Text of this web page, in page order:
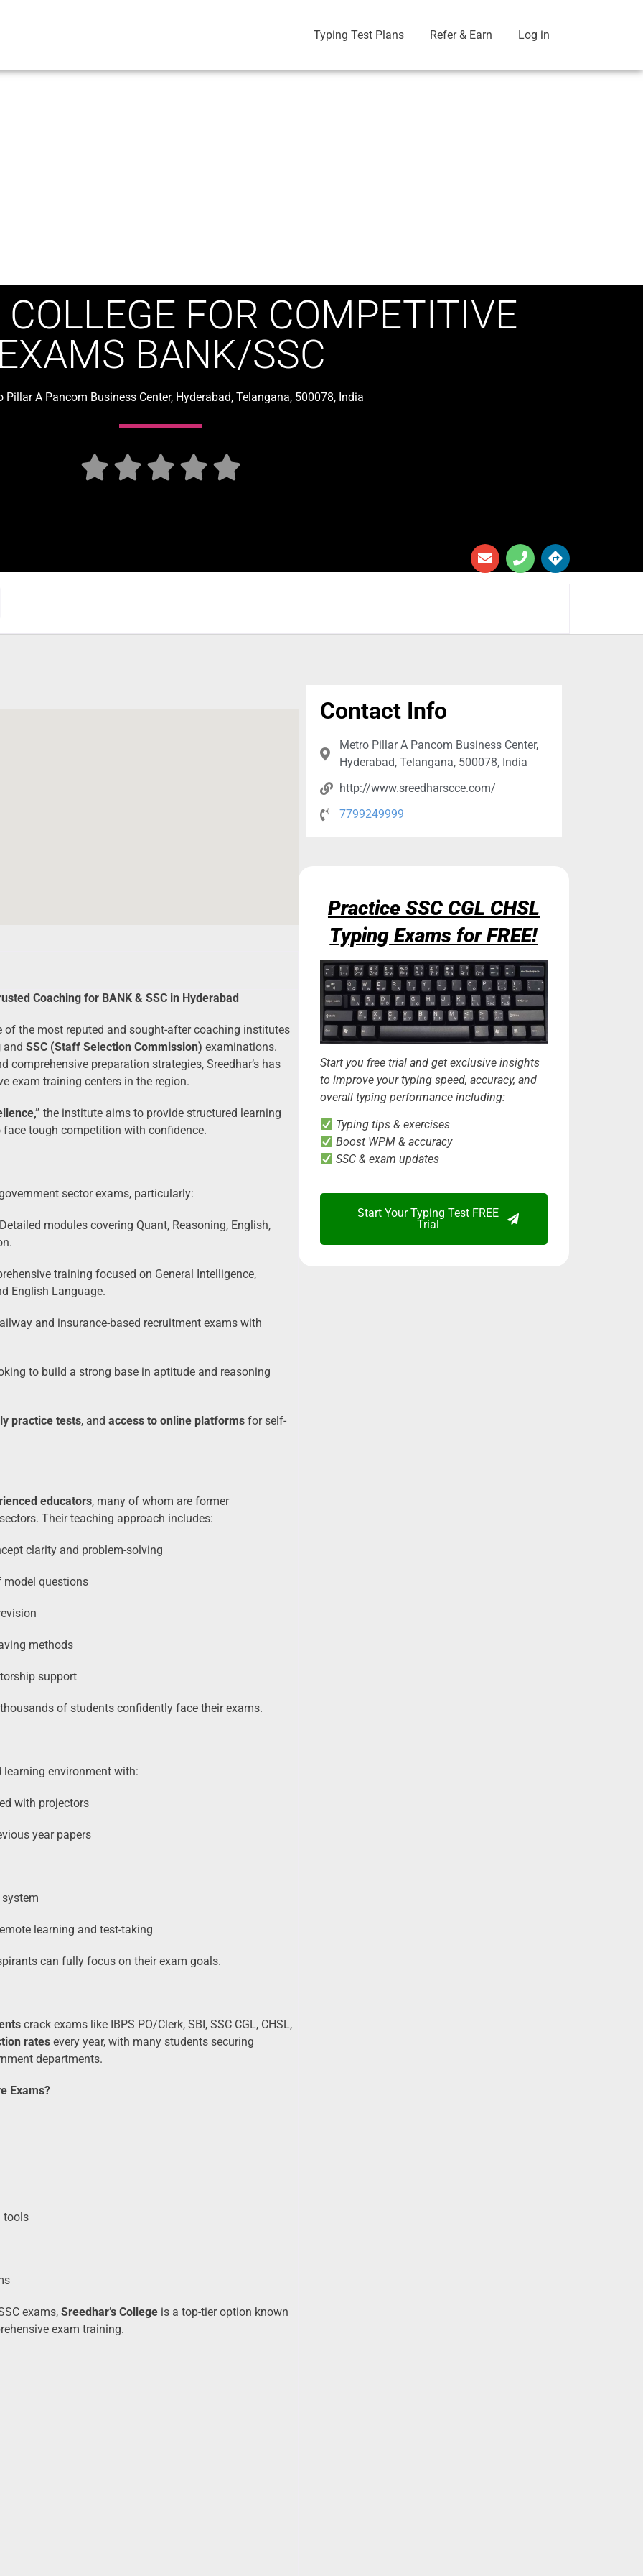
Typing Test Plans Refer & Earn Log in
FOR COMPETITIVE
BANK/SSC
Pillar A Pancom Business Center, Hyderabad, Telangana, 500078, India
    
Coaching for BANK & SSC in Hyderabad
of the most reputed and sought-after coaching institutes
and SSC (Staff Selection Commission) examinations.
preparation strategies, Sreedhar’s has
exam training centers in the region.
the institute aims to provide structured learning
tough competition with confidence.
sector exams, particularly:
modules covering Quant, Reasoning, English,
training focused on General Intelligence,
English Language.
and insurance-based recruitment exams with
to build a strong base in aptitude and reasoning
practice tests, and access to online platforms for self-
educators, many of whom are former
Their teaching approach includes:
clarity and problem-solving
questions
methods
support
of students confidently face their exams.
learning environment with:
with projectors
year papers
learning and test-taking
can fully focus on their exam goals.
crack exams like IBPS PO/Clerk, SBI, SSC CGL, CHSL,
rates every year, with many students securing
departments.
Exams?
tools
exams, Sreedhar’s College is a top-tier option known
exam training.
Contact Info
Metro Pillar A Pancom Business Center,
Hyderabad, Telangana, 500078, India
http://www.sreedharscce.com/
7799249999
Practice SSC CGL CHSL
Typing Exams for FREE!
Start you free trial and get exclusive insights
to improve your typing speed, accuracy, and
overall typing performance including:
Typing tips & exercises
Boost WPM & accuracy
SSC & exam updates
Start Your Typing Test FREE
Trial